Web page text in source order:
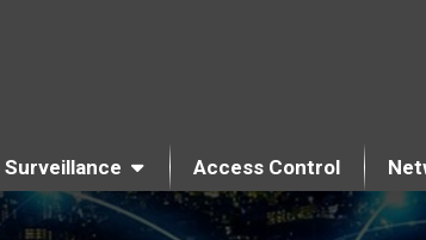
Surveillance Access Control